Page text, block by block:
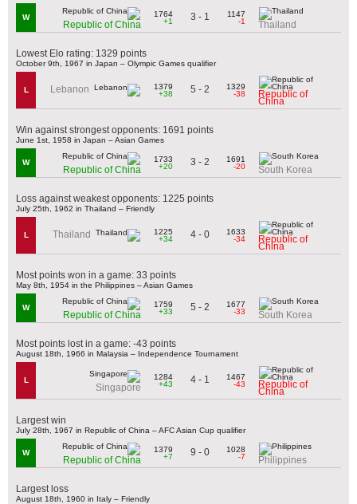
W
Republic of China
1764
+1
3 - 1
1147
-1
Thailand
Lowest Elo rating: 1329 points
October 9th, 1967 in Japan – Olympic Games qualifier
L Lebanon
1379
+38
5 - 2
1329
-38
Republic of
China
Win against strongest opponents: 1691 points
June 1st, 1958 in Japan – Asian Games
W
Republic of China
1733
+20
3 - 2
1691
-20
South Korea
Loss against weakest opponents: 1225 points
July 25th, 1962 in Thailand – Friendly
L Thailand
1225
+34
4 - 0
1633
-34
Republic of
China
Most points won in a game: 33 points
May 8th, 1954 in the Philippines – Asian Games
W
Republic of China
1759
+33
5 - 2
1677
-33
South Korea
Most points lost in a game: -43 points
August 18th, 1966 in Malaysia – Independence Tournament
L
Singapore
1284
+43
4 - 1
1467
-43
Republic of
China
Largest win
July 28th, 1967 in Republic of China – AFC Asian Cup qualifier
W
Republic of China
1379
+7
9 - 0
1028
-7
Philippines
Largest loss
August 18th, 1960 in Italy – Friendly